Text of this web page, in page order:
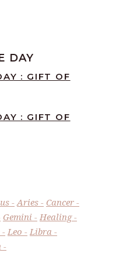
DAY
: GIFT OF
: GIFT OF
Aries
Cancer
Gemini
Healing
Leo
Libra